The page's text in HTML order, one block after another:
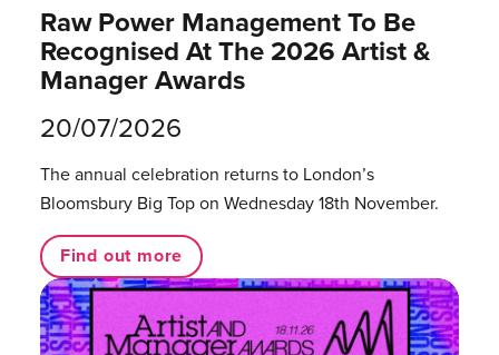
Raw Power Management To Be
Recognised At The 2026 Artist &
Manager Awards
20/07/2026
The annual celebration returns to London’s
Bloomsbury Big Top on Wednesday 18th November.
Find out more